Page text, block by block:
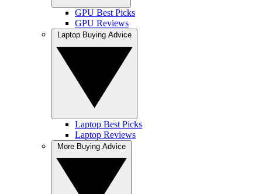
GPU Best Picks
GPU Reviews
Laptop Best Picks
Laptop Reviews